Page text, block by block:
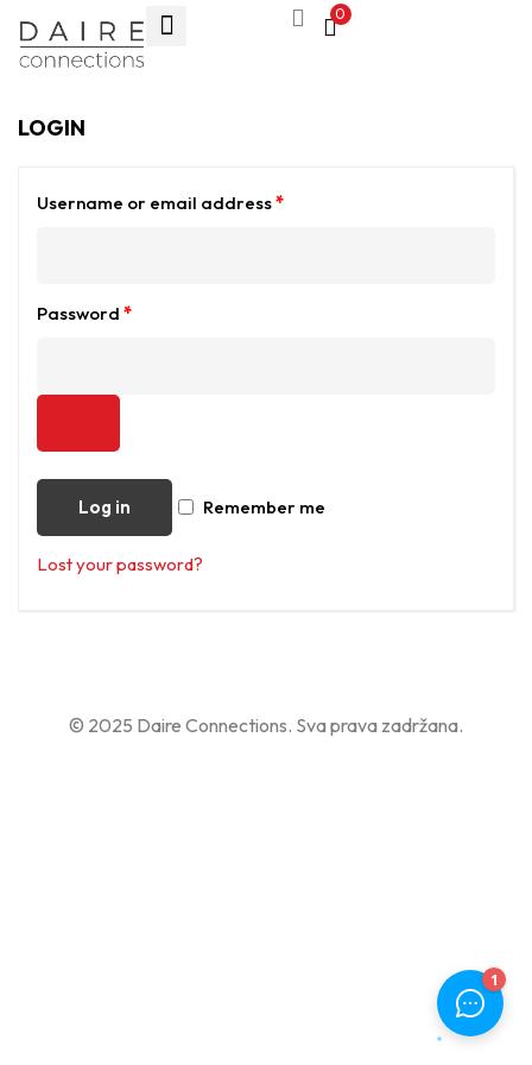
0
LOGIN
Username or email address*
Password *
Remember me
Log in
Lost your password?
© 2025 Daire Connections. Sva prava zadržana.